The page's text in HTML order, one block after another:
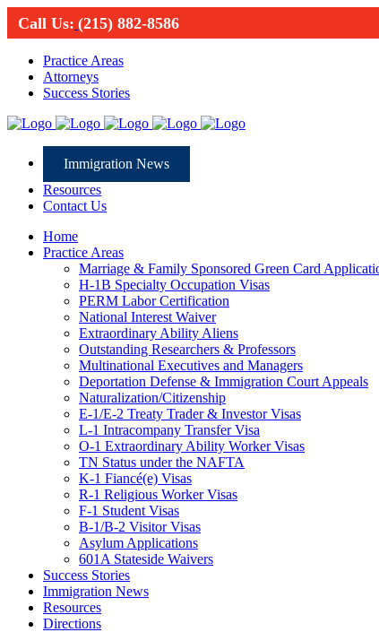
Call Us: (215) 882-8586
Practice Areas
Attorneys
Success Stories
Immigration News
Resources
Contact Us
Home
Practice Areas
Marriage & Family Sponsored Green Card
H-1B Specialty Occupation Visas
PERM Labor Certification
National Interest Waiver
Extraordinary Ability Aliens
Outstanding Researchers & Professors
Multinational Executives and Managers
Deportation Defense & Immigration Court Appeals
Naturalization/Citizenship
E-1/E-2 Treaty Trader & Investor Visas
L-1 Intracompany Transfer Visa
O-1 Extraordinary Ability Worker Visas
TN Status under the NAFTA
K-1 Fiancé(e) Visas
R-1 Religious Worker Visas
F-1 Student Visas
B-1/B-2 Visitor Visas
Asylum Applications
601A Stateside Waivers
Success Stories
Immigration News
Resources
Directions